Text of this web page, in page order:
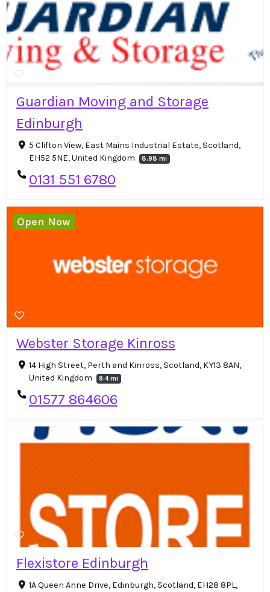
Guardian Moving and Storage
Edinburgh
5 Clifton View, East Mains Industrial Estate, Scotland,
EH52 5NE, United Kingdom
8.98 mi
0131 551 6780
Webster Storage Kinross
14 High Street, Perth and Kinross, Scotland, KY13 8AN,
United Kingdom
9.4 mi
01577 864606
Open Now
Flexistore Edinburgh
1A Queen Anne Drive, Edinburgh, Scotland, EH28 8PL,